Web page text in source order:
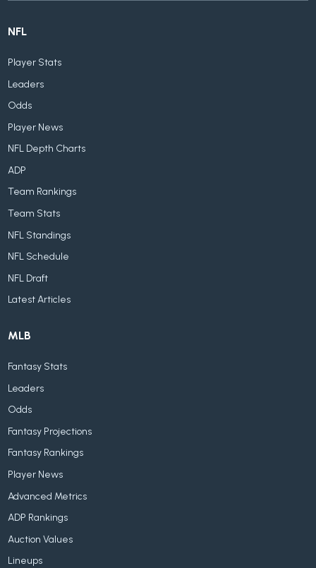
NFL
Player Stats
Leaders
Odds
Player News
NFL Depth Charts
ADP
Team Rankings
Team Stats
NFL Standings
NFL Schedule
NFL Draft
Latest Articles
MLB
Fantasy Stats
Leaders
Odds
Fantasy Projections
Fantasy Rankings
Player News
Advanced Metrics
ADP Rankings
Auction Values
Lineups